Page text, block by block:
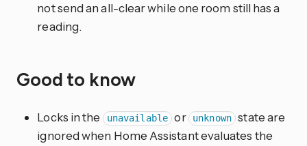
not send an all-clear while one room still has a
reading.
Good to know
Locks in the unavailable or unknown state are
ignored when Home Assistant evaluates the